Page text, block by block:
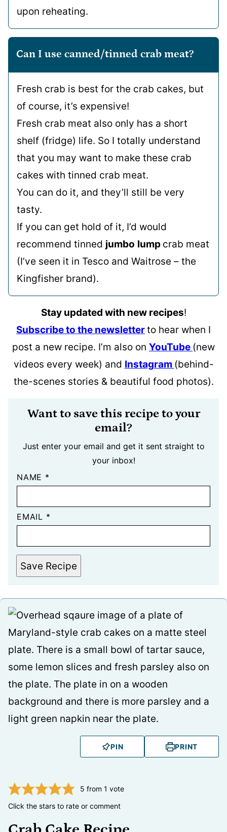
upon reheating.
Can I use canned/tinned crab meat?
Fresh crab is best for the crab cakes, but
of course, it’s expensive!
Fresh crab meat also only has a short
shelf (fridge) life. So I totally understand
that you may want to make these crab
cakes with tinned crab meat.
You can do it, and they’ll still be very
tasty.
If you can get hold of it, I’d would
recommend tinned jumbo lump crab meat
(I’ve seen it in Tesco and Waitrose – the
Kingfisher brand).
Stay updated with new recipes!
Subscribe to the newsletterto hear when I
post a new recipe. I’m also on YouTube (new
videos every week) and Instagram (behind-
the-scenes stories & beautiful food photos).
Want to save this recipe to your
email?
Just enter your email and get it sent straight to
your inbox!
NAME *
EMAIL *
Save Recipe
PIN PRINT
5 from 1 vote
Click the stars to rate or comment